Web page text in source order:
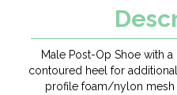
Male Post-Op Shoe with
contoured heel for
profile foam/nylon